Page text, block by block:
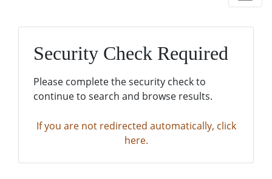
Security Check Required
Please complete the security check to
continue to search and browse results.
If you are not redirected automatically, click
here.